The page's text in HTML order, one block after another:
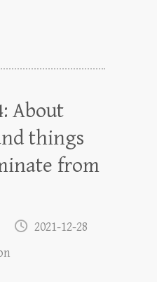
About
things
from
2021-12-28